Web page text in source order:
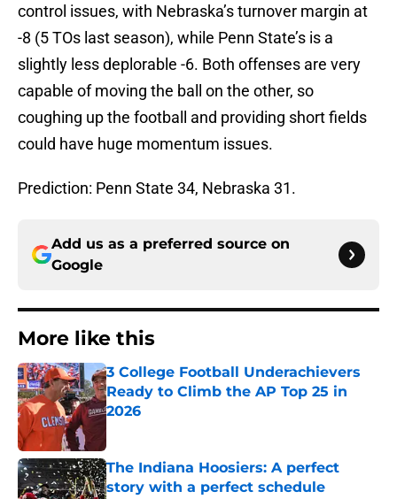
control issues, with Nebraska’s turnover margin at
-8 (5 TOs last season), while Penn State’s is a
slightly less deplorable -6. Both offenses are very
capable of moving the ball on the other, so
coughing up the football and providing short fields
could have huge momentum issues.
Prediction: Penn State 34, Nebraska 31.
Add us as a preferred source on
Google
More like this
3 College Football Underachievers
Ready to Climb the AP Top 25 in
2026
The Indiana Hoosiers: A perfect
story with a perfect schedule